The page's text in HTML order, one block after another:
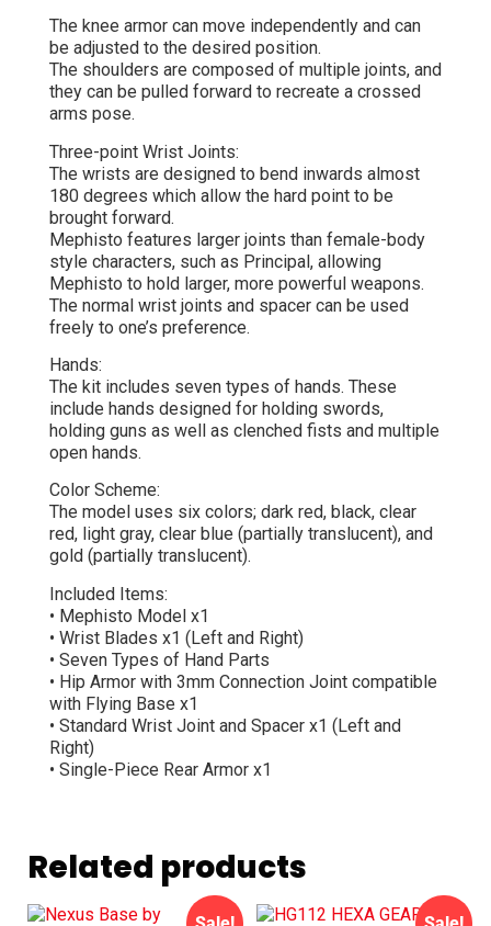
The knee armor can move independently and can
be adjusted to the desired position.
The shoulders are composed of multiple joints, and
they can be pulled forward to recreate a crossed
arms pose.
Three-point Wrist Joints:
The wrists are designed to bend inwards almost
180 degrees which allow the hard point to be
brought forward.
Mephisto features larger joints than female-body
style characters, such as Principal, allowing
Mephisto to hold larger, more powerful weapons.
The normal wrist joints and spacer can be used
freely to one’s preference.
Hands:
The kit includes seven types of hands. These
include hands designed for holding swords,
holding guns as well as clenched fists and multiple
open hands.
Color Scheme:
The model uses six colors; dark red, black, clear
red, light gray, clear blue (partially translucent), and
gold (partially translucent).
Included Items:
• Mephisto Model x1
• Wrist Blades x1 (Left and Right)
• Seven Types of Hand Parts
• Hip Armor with 3mm Connection Joint compatible
with Flying Base x1
• Standard Wrist Joint and Spacer x1 (Left and
Right)
• Single-Piece Rear Armor x1
Related products